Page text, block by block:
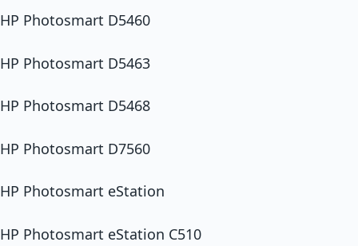
HP Photosmart D5460
HP Photosmart D5463
HP Photosmart D5468
HP Photosmart D7560
HP Photosmart eStation
HP Photosmart eStation C510